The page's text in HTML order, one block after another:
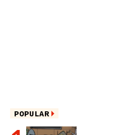
POPULAR